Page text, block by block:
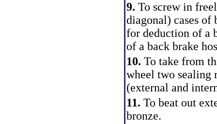
9. To screw in
diagonal) cases of
for deduction of a
of a back brake
10. To take from
wheel two sealing
(external and
11. To beat out
bronze.